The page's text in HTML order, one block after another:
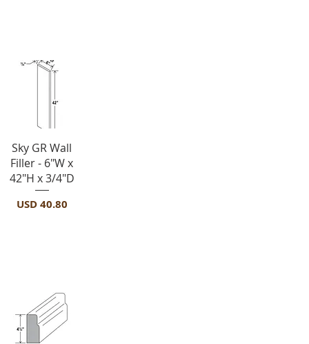
Vista rápida
Sky GR Wall
Filler - 6"W x
42"H x 3/4"D
Precio
USD 40.80